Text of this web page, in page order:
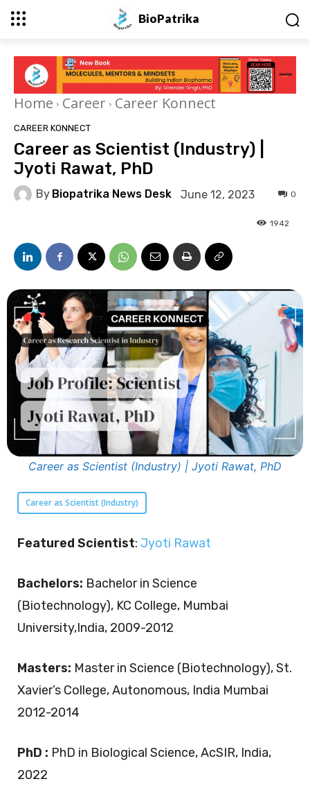
BioPatrika
Home Career Career Konnect
CAREER KONNECT
Career as Scientist (Industry) |
Jyoti Rawat, PhD
By Biopatrika News Desk June 12, 2023 0
1942
Career as Scientist (Industry) | Jyoti Rawat, PhD
Career as Scientist (Industry)
Featured Scientist: Jyoti Rawat
Bachelors: Bachelor in Science
(Biotechnology), KC College, Mumbai
University,India, 2009-2012
Masters: Master in Science (Biotechnology), St.
Xavier’s College, Autonomous, India Mumbai
2012-2014
PhD : PhD in Biological Science, AcSIR, India,
2022